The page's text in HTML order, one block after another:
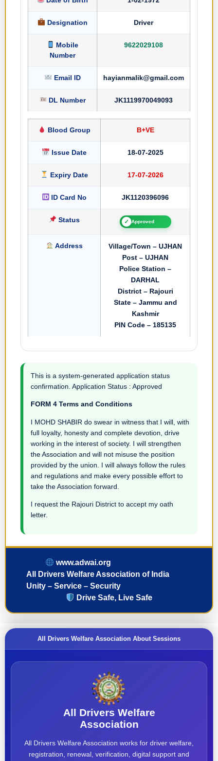
Designation Driver
Mobile
Number
9622029108
Email ID hayianmalik@gmail.com
DL Number JK1119970049093
Blood Group B+VE
Issue Date 18-07-2025
Expiry Date 17-07-2026
ID Card No JK1120396096
Status ✓ Approved
Address
Village/Town – UJHAN
Post – UJHAN
Police Station –
DARHAL
District – Rajouri
State – Jammu and
Kashmir
PIN Code – 185135
This is a system-generated application status
confirmation. Application Status : Approved
FORM 4 Terms and Conditions
I MOHD SHABIR do swear in witness that I will, with
full loyalty, honesty and complete devotion, drive
working in the interest of society. I will strengthen
the Association and will not misuse the position
provided by the union. I will always follow the rules
and regulations and make every possible effort to
take the Association forward.
I request the Rajouri District to accept my oath
letter.
www.adwai.org
All Drivers Welfare Association of India
Unity – Service – Security
Drive Safe, Live Safe
All Drivers Welfare Association About Sessions
All Drivers Welfare
Association
All Drivers Welfare Association works for driver welfare,
registration, renewal, verification, digital support and